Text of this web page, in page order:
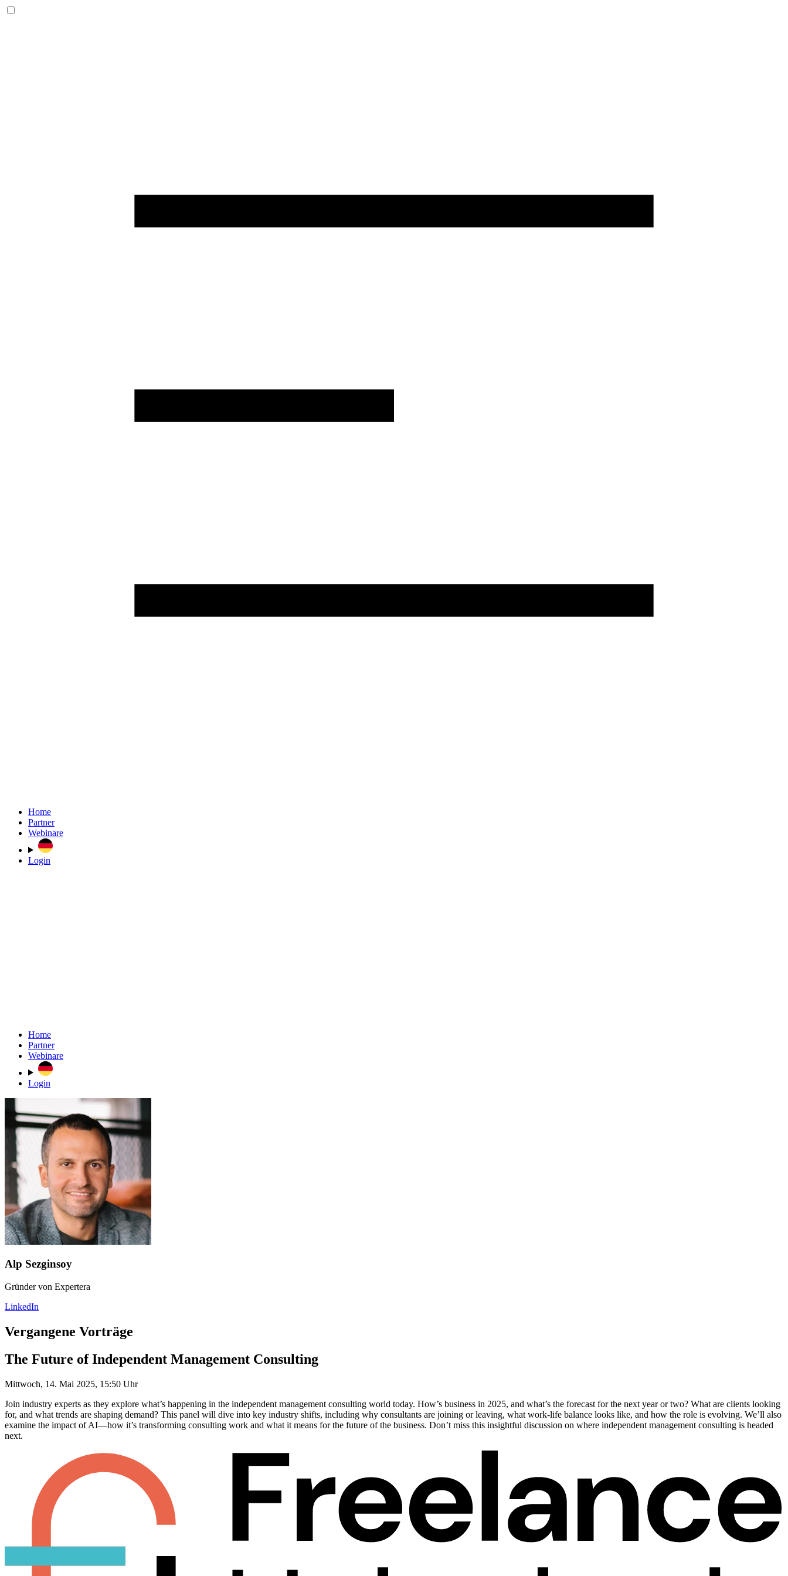
Home
Partner
Webinare
Login
Home
Partner
Webinare
Login
Alp Sezginsoy
Gründer von Expertera
LinkedIn
Vergangene Vorträge
The Future of Independent Management Consulting
Mittwoch, 14. Mai 2025, 15:50 Uhr
Join industry experts as they explore what’s happening in the independent management consulting world today. How’s business in 2025, and what’s the forecast for the next year or two? What are clients looking
for, and what trends are shaping demand? This panel will dive into key industry shifts, including why consultants are joining or leaving, what work-life balance looks like, and how the role is evolving. We’ll also
examine the impact of AI—how it’s transforming consulting work and what it means for the future of the business. Don’t miss this insightful discussion on where independent management consulting is headed
next.